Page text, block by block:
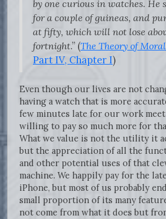
by one curious in watches. He
for a couple of guineas, and
at fifty, which will not lose
fortnight.” (The Theory of
Part IV, Chapter I)
Even though our lives are not
having a watch that is more
few minutes late for our work
willing to pay so much more for
What we value is not the utility it
but the appreciation of all the
and other potential uses of that
machine. We happily pay for the
iPhone, but most of us probably
small proportion of its many
not come from what it does but